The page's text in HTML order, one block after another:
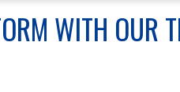
WITH OUR